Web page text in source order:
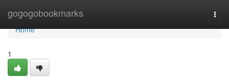
gogogobookmarks
Home
Home
1